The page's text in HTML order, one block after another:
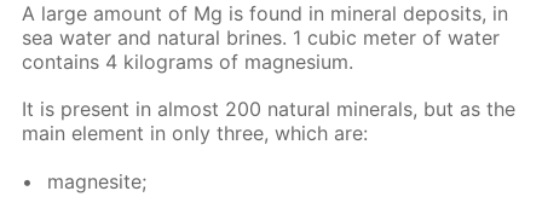
A large amount of Mg is found in min­er­al de­posits, in
sea wa­ter and nat­u­ral brines. 1 cu­bic me­ter of wa­ter
con­tains 4 kilo­grams of mag­ne­sium.
It is present in al­most 200 nat­u­ral min­er­als, but as the
main el­e­ment in only three, which are:
mag­ne­site;